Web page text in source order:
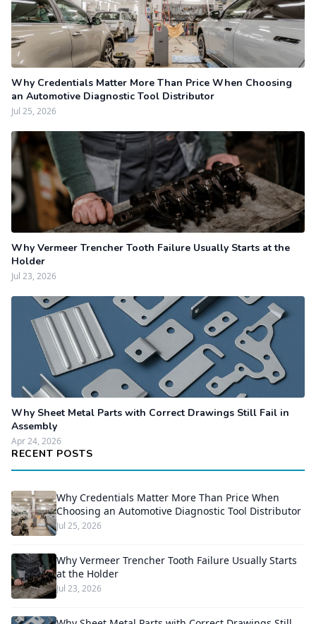
Why Credentials Matter More Than Price When Choosing
an Automotive Diagnostic Tool Distributor
Jul 25, 2026
Why Vermeer Trencher Tooth Failure Usually Starts at the
Holder
Jul 23, 2026
Why Sheet Metal Parts with Correct Drawings Still Fail in
Assembly
Apr 24, 2026
RECENT POSTS
Why Credentials Matter More Than Price When
Choosing an Automotive Diagnostic Tool Distributor
Jul 25, 2026
Why Vermeer Trencher Tooth Failure Usually Starts
at the Holder
Jul 23, 2026